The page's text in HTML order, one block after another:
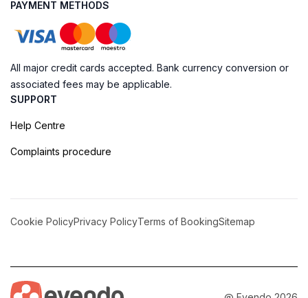
PAYMENT METHODS
All major credit cards accepted. Bank currency conversion or
associated fees may be applicable.
SUPPORT
Help Centre
Complaints procedure
Cookie PolicyPrivacy PolicyTerms of BookingSitemap